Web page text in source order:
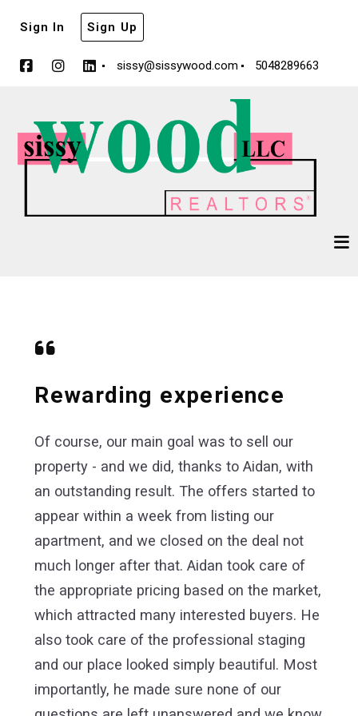
sissy@sissywood.com 5048289663
Sign In Sign Up
Rewarding experience
Of course, our main goal was to sell our
property - and we did, thanks to Aidan, with
an outstanding result. The offers started to
appear within a week from listing our
apartment, and we closed on the deal not
much longer after that. Aidan took care of
the appropriate pricing based on the market,
which attracted many interested buyers. He
also took care of the professional staging
and our place looked simply beautiful. Most
importantly, he made sure none of our